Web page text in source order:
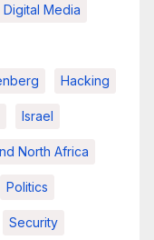
Digital Media
Hacking
Israel
North Africa
Politics
Security